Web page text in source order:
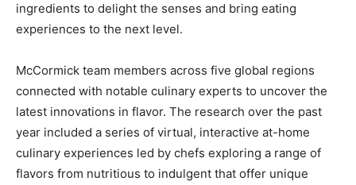
ingredients to delight the senses and bring eating
experiences to the next level.
McCormick team members across five global regions
connected with notable culinary experts to uncover the
latest innovations in flavor. The research over the past
year included a series of virtual, interactive at-home
culinary experiences led by chefs exploring a range of
flavors from nutritious to indulgent that offer unique